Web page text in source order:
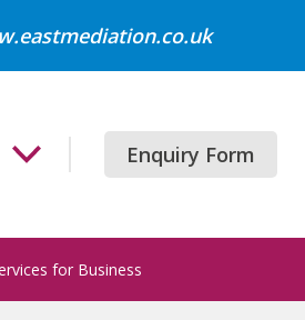
Enquiry Form
for Business